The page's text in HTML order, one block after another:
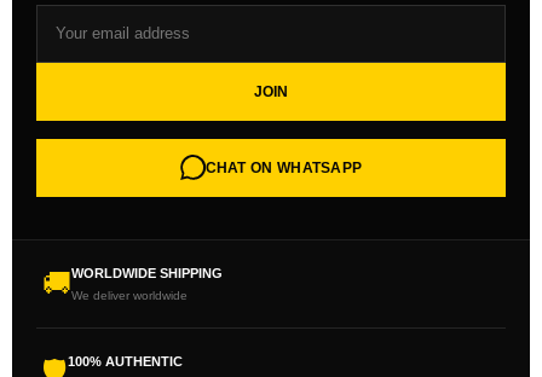
JOIN
CHAT ON WHATSAPP
🚚WORLDWIDE SHIPPING
We deliver worldwide
100% AUTHENTIC